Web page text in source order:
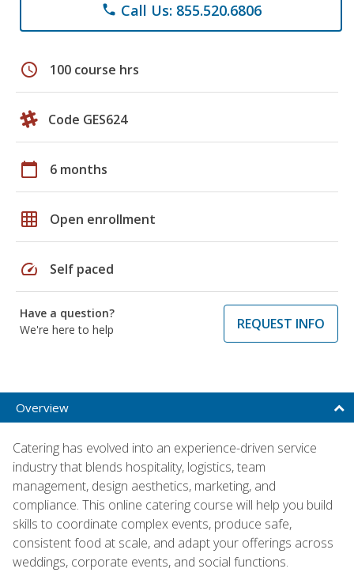
phone Call Us: 855.520.6806
schedule 100 course hrs
Code GES624
calendar_today 6 months
grid_on Open enrollment
speed Self paced
Have a question?
We're here to help
REQUEST INFO
Overview
Catering has evolved into an experience-driven service
industry that blends hospitality, logistics, team
management, design aesthetics, marketing, and
compliance. This online catering course will help you build
skills to coordinate complex events, produce safe,
consistent food at scale, and adapt your offerings across
weddings, corporate events, and social functions.